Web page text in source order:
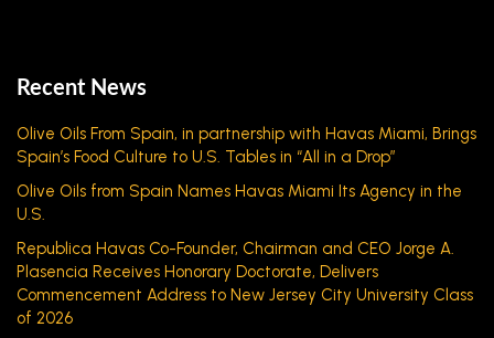
Recent News
Olive Oils From Spain, in partnership with Havas Miami, Brings
Spain’s Food Culture to U.S. Tables in “All in a Drop”
Olive Oils from Spain Names Havas Miami Its Agency in the
U.S.
Republica Havas Co-Founder, Chairman and CEO Jorge A.
Plasencia Receives Honorary Doctorate, Delivers
Commencement Address to New Jersey City University Class
of 2026